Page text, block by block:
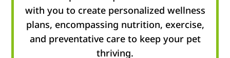
with you to create personalized wellness
plans, encompassing nutrition, exercise,
and preventative care to keep your pet
thriving.